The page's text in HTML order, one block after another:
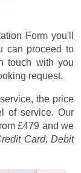
Form you'll
can proceed to
touch with you
request.
the price
of service. Our
£479 and we
Card, Debit